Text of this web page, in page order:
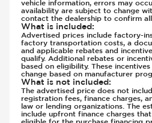
Seats - Synthetic
Steering Wheel - Heated
Steering Wheel -
Steering Wheel -
Steering Wheel - Multi
Steering Wheel -
Vanity Mirror -
vehicle information, errors may
availability are subject to change
contact the dealership to confirm all
What is included:
Advertised prices include factory-
factory transportation costs, a
and applicable rebates and
qualify. Additional rebates or
based on eligibility. These
change based on manufacturer
What is not included:
The advertised price does not
registration fees, finance charges,
law or lending organizations. The
include upfront finance charges